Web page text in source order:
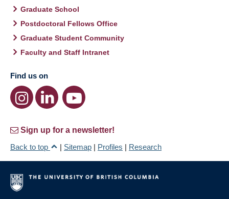
Graduate School
Postdoctoral Fellows Office
Graduate Student Community
Faculty and Staff Intranet
Find us on
Sign up for a newsletter!
Back to top
| Sitemap | Profiles | Research